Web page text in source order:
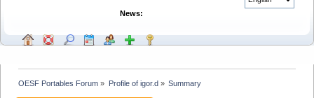
News:
OESF Portables Forum » Profile of igor.d» Summary